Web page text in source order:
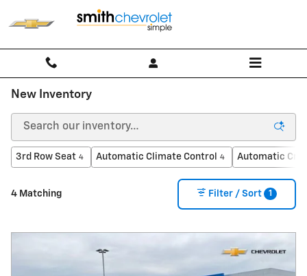
New Inventory
3rd Row Seat 4 Automatic Climate Control 4 Automatic
4 Matching Filter / Sort 1